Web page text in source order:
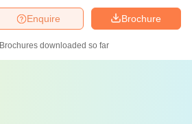
Brochure
Enquire
Brochures downloaded so far